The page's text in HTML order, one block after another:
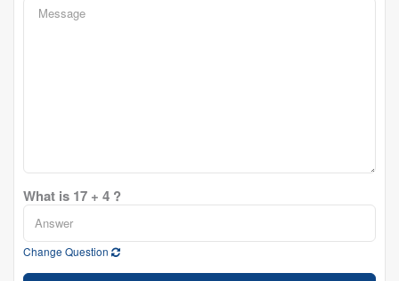
What is 17 + 4 ?
Change Question